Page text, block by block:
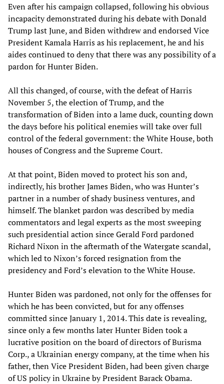
Even after his campaign collapsed, following his obvious
incapacity demonstrated during his debate with Donald
Trump last June, and Biden withdrew and endorsed Vice
President Kamala Harris as his replacement, he and his
aides continued to deny that there was any possibility of a
pardon for Hunter Biden.
All this changed, of course, with the defeat of Harris
November 5, the election of Trump, and the
transformation of Biden into a lame duck, counting down
the days before his political enemies will take over full
control of the federal government: the White House, both
houses of Congress and the Supreme Court.
At that point, Biden moved to protect his son and,
indirectly, his brother James Biden, who was Hunter’s
partner in a number of shady business ventures, and
himself. The blanket pardon was described by media
commentators and legal experts as the most sweeping
such presidential action since Gerald Ford pardoned
Richard Nixon in the aftermath of the Watergate scandal,
which led to Nixon’s forced resignation from the
presidency and Ford’s elevation to the White House.
Hunter Biden was pardoned, not only for the offenses for
which he has been convicted, but for any offenses
committed since January 1, 2014. This date is revealing,
since only a few months later Hunter Biden took a
lucrative position on the board of directors of Burisma
Corp., a Ukrainian energy company, at the time when his
father, then Vice President Biden, had been given charge
of US policy in Ukraine by President Barack Obama.